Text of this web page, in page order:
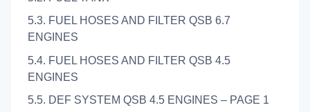
5.3. FUEL HOSES AND FILTER QSB 6.7
ENGINES
5.4. FUEL HOSES AND FILTER QSB 4.5
ENGINES
5.5. DEF SYSTEM QSB 4.5 ENGINES – PAGE 1